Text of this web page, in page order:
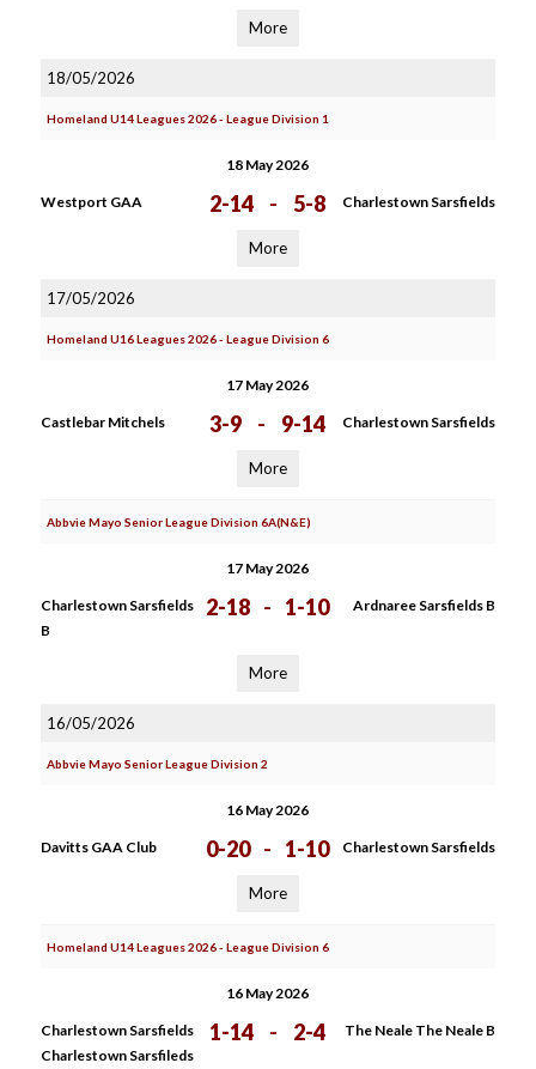
More
18/05/2026
Homeland U14 Leagues 2026 - League Division 1
18 May 2026
Westport GAA 2-14 - 5-8 Charlestown Sarsfields
More
17/05/2026
Homeland U16 Leagues 2026 - League Division 6
17 May 2026
Castlebar Mitchels 3-9 - 9-14 Charlestown Sarsfields
More
Abbvie Mayo Senior League Division 6A(N&E)
17 May 2026
Charlestown Sarsfields
B
2-18 - 1-10 Ardnaree Sarsfields B
More
16/05/2026
Abbvie Mayo Senior League Division 2
16 May 2026
Davitts GAA Club 0-20 - 1-10 Charlestown Sarsfields
More
Homeland U14 Leagues 2026 - League Division 6
16 May 2026
Charlestown Sarsfields
Charlestown Sarsfileds
1-14 - 2-4 The Neale The Neale B